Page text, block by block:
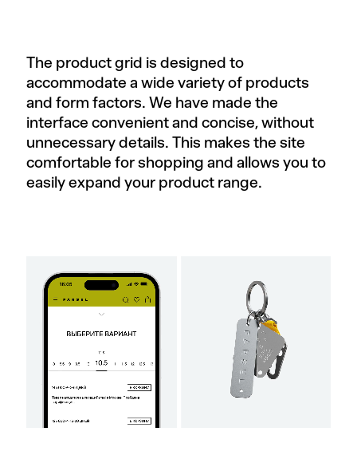
The product grid is designed to
accommodate a wide variety of products
and form factors. We have made the
interface convenient and concise, without
unnecessary details. This makes the site
comfortable for shopping and allows you to
easily expand your product range.